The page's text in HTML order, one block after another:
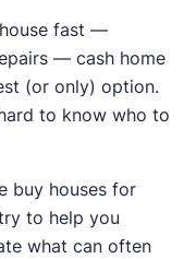
house fast —
— cash home
(or only) option.
to know who to
buy houses for
to help you
what can often